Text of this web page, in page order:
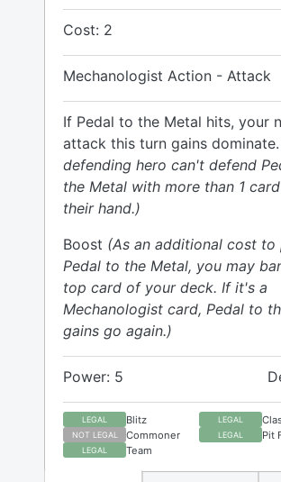
Cost: 2
Mechanologist Action - Attack
If Pedal to the Metal hits, your
attack this turn gains dominate.
defending hero can't defend
the Metal with more than 1
their hand.)
Boost (As an additional cost to
Pedal to the Metal, you may
top card of your deck. If it's a
Mechanologist card, Pedal to
gains go again.)
Power: 5
LEGAL Blitz LEGAL
NOT LEGAL Commoner LEGAL Pit
LEGAL Team